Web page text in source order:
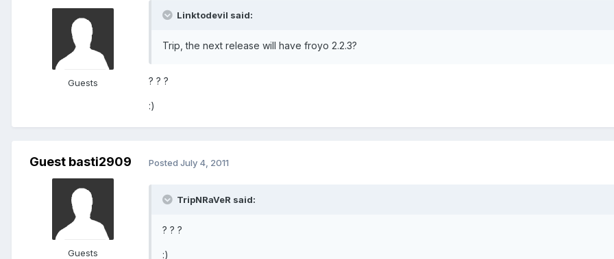
Guests
Linktodevil said:
Trip, the next release will have froyo 2.2.3?
? ? ?
:)
Guest basti2909
Guests
Posted July 4, 2011
TripNRaVeR said:
? ? ?
:)